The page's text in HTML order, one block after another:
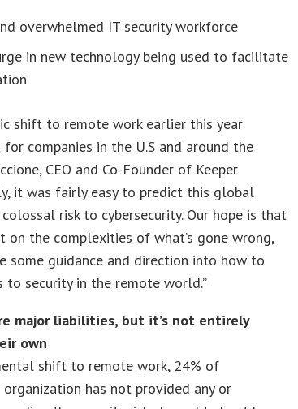
overwhelmed IT security workforce
in new technology being used to facilitate
shift to remote work earlier this year
companies in the U.S and around the
CEO and Co-Founder of Keeper
it was fairly easy to predict this global
risk to cybersecurity. Our hope is that
on the complexities of what’s gone wrong,
some guidance and direction into how to
to security in the remote world.”
major liabilities, but it’s not entirely
own
shift to remote work, 24% of
has not provided any or